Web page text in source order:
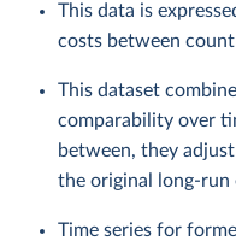
This data is
costs between
This dataset
comparability over
between, they
the original long-run
Time series for